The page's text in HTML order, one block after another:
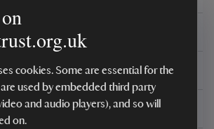
cookies. Some are essential for the
used by embedded third party
and audio players), and so will
on.
be interested in
& returns